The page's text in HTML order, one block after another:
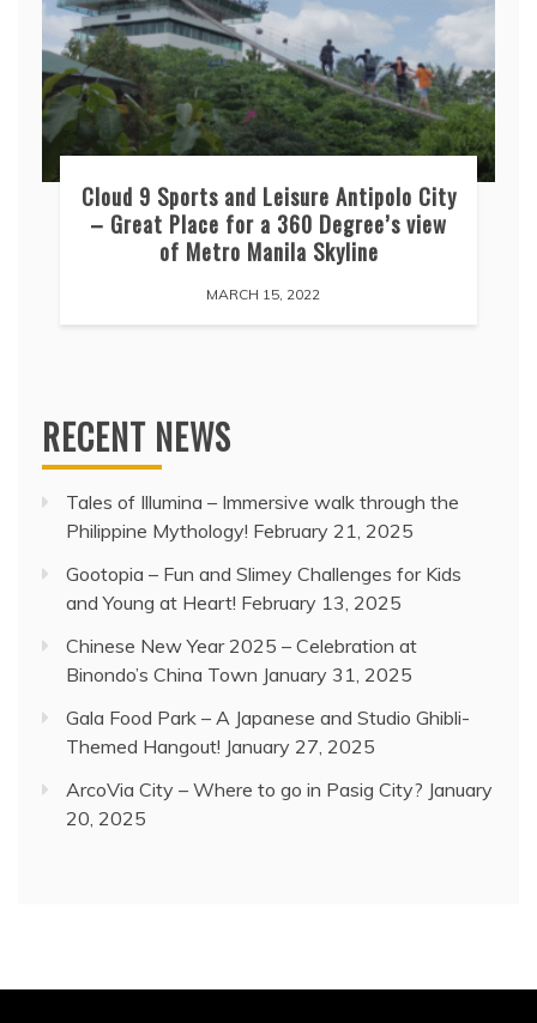
Cloud 9 Sports and Leisure Antipolo City
– Great Place for a 360 Degree’s view
of Metro Manila Skyline
MARCH 15, 2022
RECENT NEWS
Tales of Illumina – Immersive walk through the
Philippine Mythology! February 21, 2025
Gootopia – Fun and Slimey Challenges for Kids
and Young at Heart! February 13, 2025
Chinese New Year 2025 – Celebration at
Binondo’s China Town January 31, 2025
Gala Food Park – A Japanese and Studio Ghibli-
Themed Hangout! January 27, 2025
ArcoVia City – Where to go in Pasig City? January
20, 2025